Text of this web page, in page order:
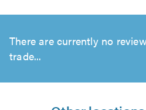
There are currently no
trade...